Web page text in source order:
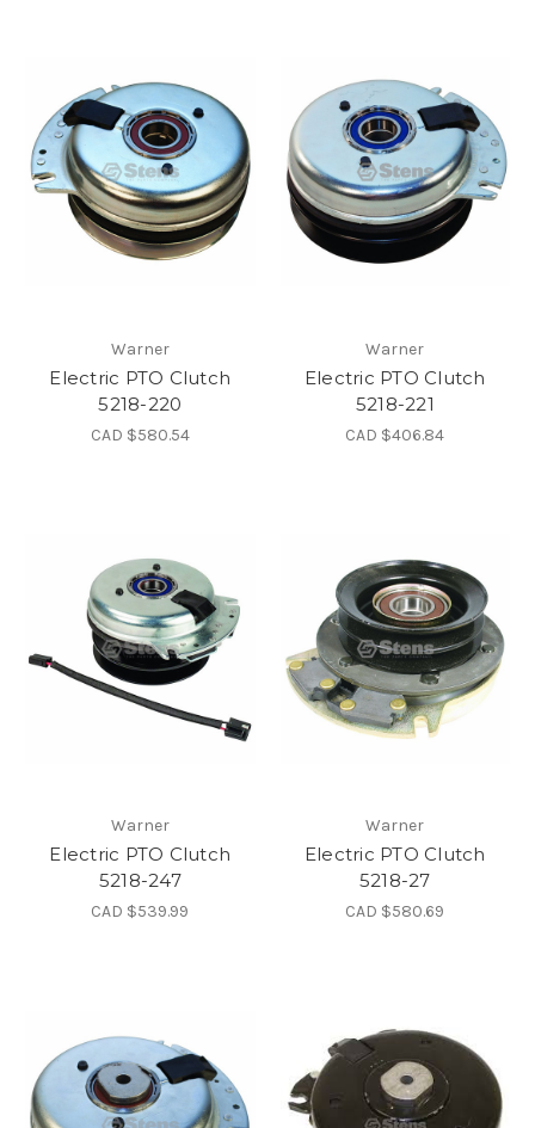
Warner
Electric PTO Clutch
5218-220
CAD $580.54
Warner
Electric PTO Clutch
5218-221
CAD $406.84
Warner
Electric PTO Clutch
5218-247
CAD $539.99
Warner
Electric PTO Clutch
5218-27
CAD $580.69